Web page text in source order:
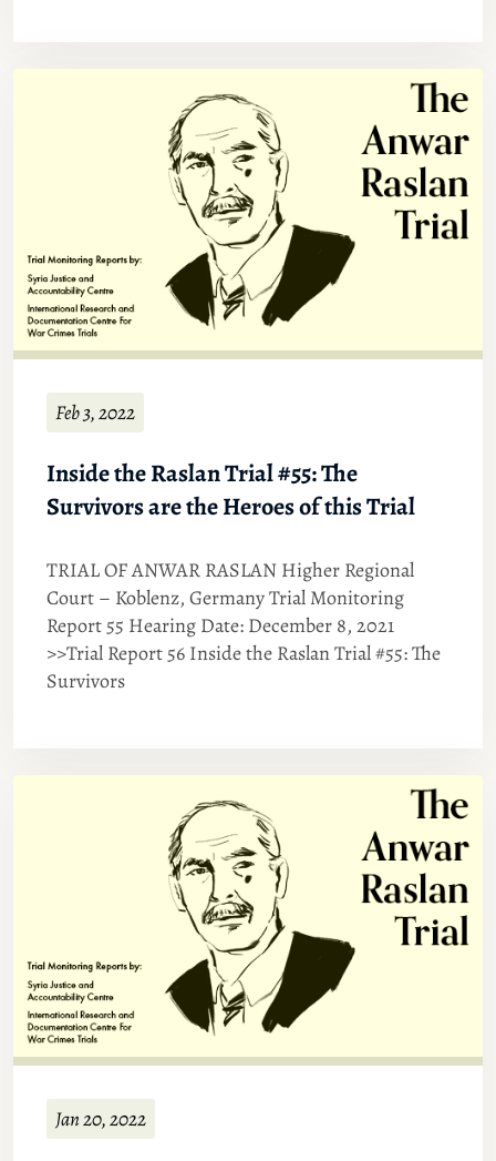
Feb 3, 2022
Inside the Raslan Trial #55: The
Survivors are the Heroes of this Trial
TRIAL OF ANWAR RASLAN Higher Regional
Court – Koblenz, Germany Trial Monitoring
Report 55 Hearing Date: December 8, 2021
>>Trial Report 56 Inside the Raslan Trial #55: The
Survivors
Jan 20, 2022